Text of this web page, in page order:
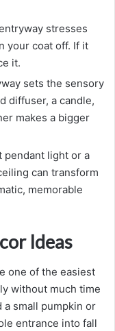
stresses
your coat off. If it
it.
sets the sensory
diffuser, a candle,
makes a bigger
pendant light or a
can transform
memorable
Ideas
one of the easiest
without much time
a small pumpkin or
entrance into fall